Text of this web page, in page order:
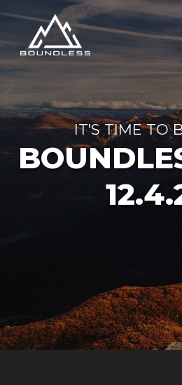
IT'S TIME TO